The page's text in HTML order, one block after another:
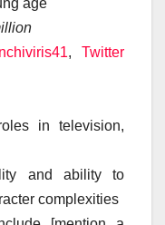
, Twitter
in television,
and ability to
complexities